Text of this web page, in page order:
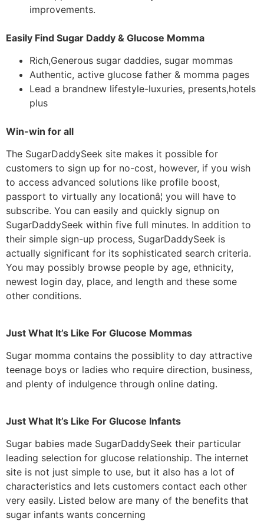
improvements.
Easily Find Sugar Daddy & Glucose Momma
Rich,Generous sugar daddies, sugar mommas
Authentic, active glucose father & momma pages
Lead a brandnew lifestyle-luxuries, presents,hotels
plus
Win-win for all
The SugarDaddySeek site makes it possible for
customers to sign up for no-cost, however, if you wish
to access advanced solutions like profile boost,
passport to virtually any locationâ¦ you will have to
subscribe. You can easily and quickly signup on
SugarDaddySeek within five full minutes. In addition to
their simple sign-up process, SugarDaddySeek is
actually significant for its sophisticated search criteria.
You may possibly browse people by age, ethnicity,
newest login day, place, and length and these some
other conditions.
Just What It’s Like For Glucose Mommas
Sugar momma contains the possiblity to day attractive
teenage boys or ladies who require direction, business,
and plenty of indulgence through online dating.
Just What It’s Like For Glucose Infants
Sugar babies made SugarDaddySeek their particular
leading selection for glucose relationship. The internet
site is not just simple to use, but it also has a lot of
characteristics and lets customers contact each other
very easily. Listed below are many of the benefits that
sugar infants wants concerning